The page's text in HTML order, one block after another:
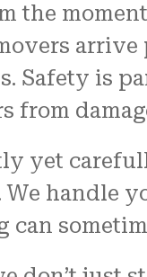
the
Safety is
from
yet
handle
can